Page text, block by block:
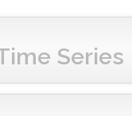
Series